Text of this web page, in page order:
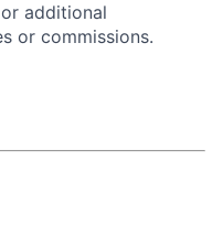
additional
or commissions.